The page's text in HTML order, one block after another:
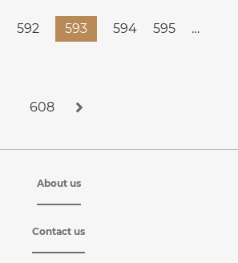
592 593 594 595 …
608
About us
Contact us